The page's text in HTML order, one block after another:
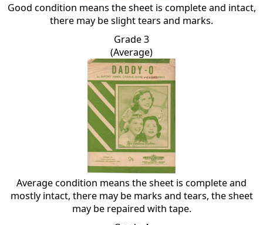
Good condition means the sheet is complete and intact,
there may be slight tears and marks.
Grade 3
(Average)
Average condition means the sheet is complete and
mostly intact, there may be marks and tears, the sheet
may be repaired with tape.